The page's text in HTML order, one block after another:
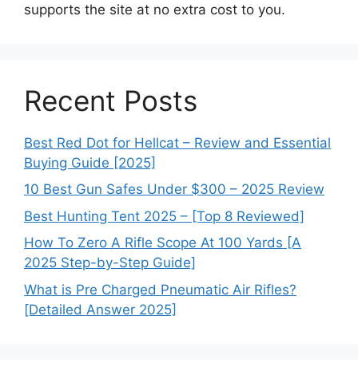
supports the site at no extra cost to you.
Recent Posts
Best Red Dot for Hellcat – Review and Essential
Buying Guide [2025]
10 Best Gun Safes Under $300 – 2025 Review
Best Hunting Tent 2025 – [Top 8 Reviewed]
How To Zero A Rifle Scope At 100 Yards [A
2025 Step-by-Step Guide]
What is Pre Charged Pneumatic Air Rifles?
[Detailed Answer 2025]